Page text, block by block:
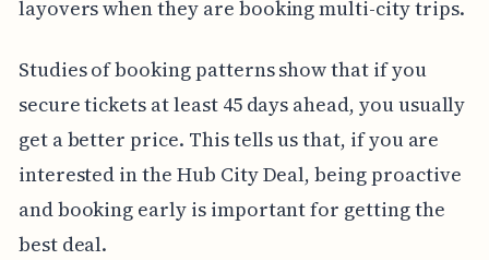
layovers when they are booking multi-city trips.
Studies of booking patterns show that if you
secure tickets at least 45 days ahead, you usually
get a better price. This tells us that, if you are
interested in the Hub City Deal, being proactive
and booking early is important for getting the
best deal.